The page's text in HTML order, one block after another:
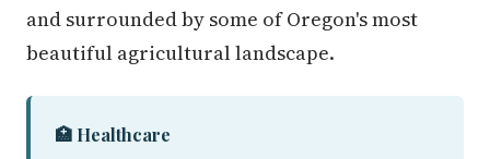
and surrounded by some of Oregon's most
beautiful agricultural landscape.
🏥 Healthcare